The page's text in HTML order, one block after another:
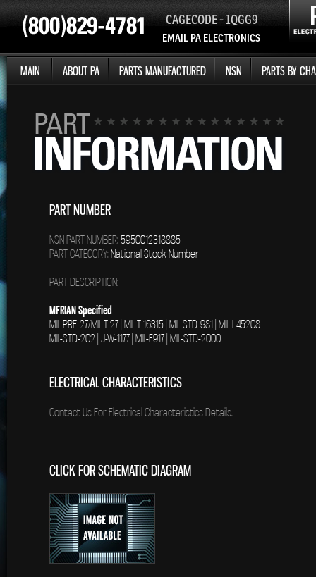
CAGECODE - 1QGG9
EMAIL PA ELECTRONICS
MAIN ABOUT PA PARTS MANUFACTURED NSN PARTS BY
PART NUMBER
NSN PART NUMBER:5950012318885
PART CATEGORY:National Stock Number
PART DESCRIPTION:
MFRIAN Specified
MIL-PRF-27/MIL-T-27 | MIL-T-16315 | MIL-STD-981 | MIL-I-45208
MIL-STD-202 | J-W-1177 | MIL-E917 | MIL-STD-2000
ELECTRICAL CHARACTERISTICS
Contact Us For Electrical Characteristics Details.
CLICK FOR SCHEMATIC DIAGRAM